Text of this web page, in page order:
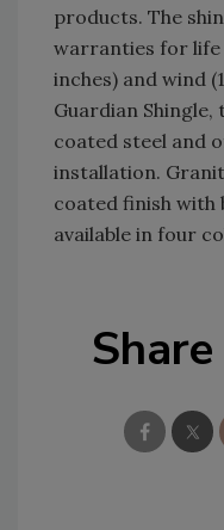
products. The
warranties for life
inches) and wind
Guardian
coated steel and
installation.
coated finish with
available in four